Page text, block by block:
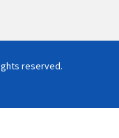
reserved.